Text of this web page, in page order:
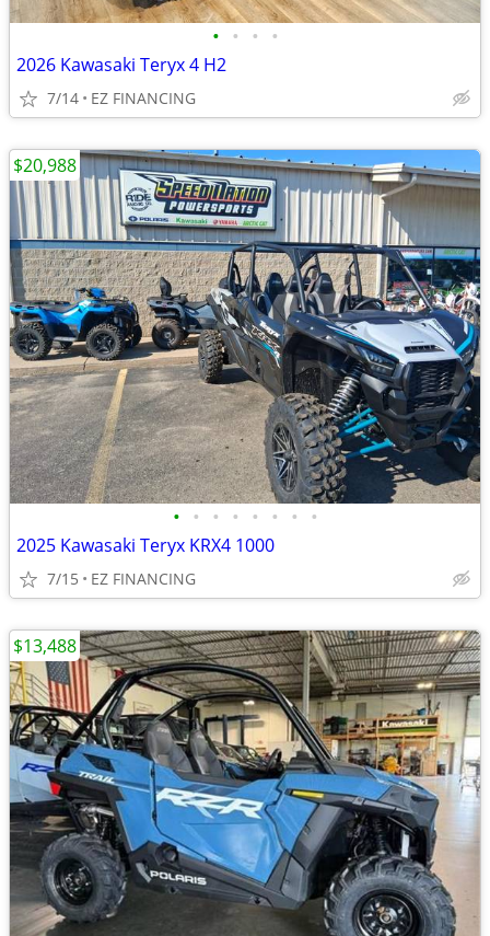
• • • •
2026 Kawasaki Teryx 4 H2
7/14 EZ FINANCING
• • • • • • • •
2025 Kawasaki Teryx KRX4 1000
7/15 EZ FINANCING
$20,988
$13,488